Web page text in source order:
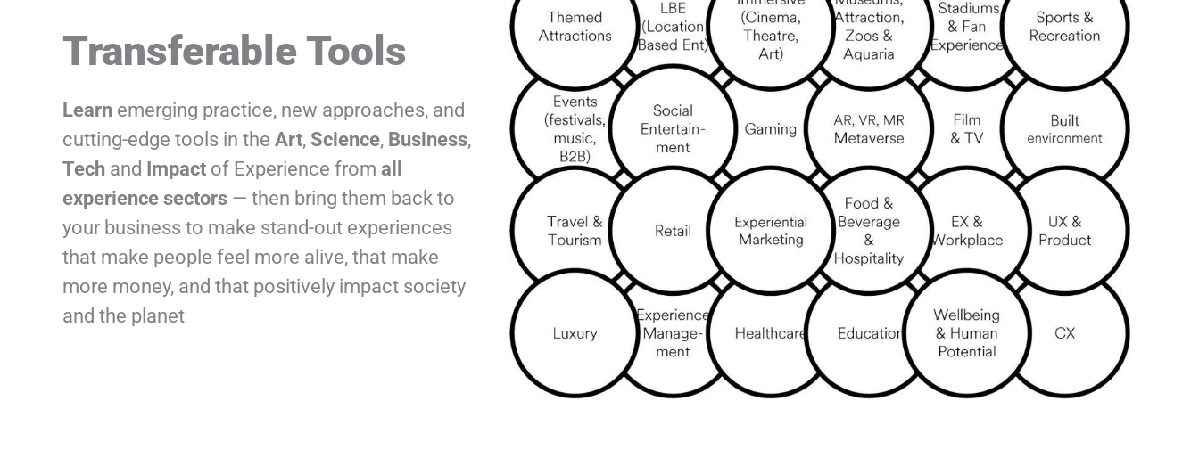
Transferable Tools
Learn emerging practice, new approaches, and
cutting-edge tools in the Art, Science, Business,
Tech and Impact of Experience from all
experience sectors — then bring them back to
your business to make stand-out experiences
that make people feel more alive, that make
more money, and that positively impact society
and the planet